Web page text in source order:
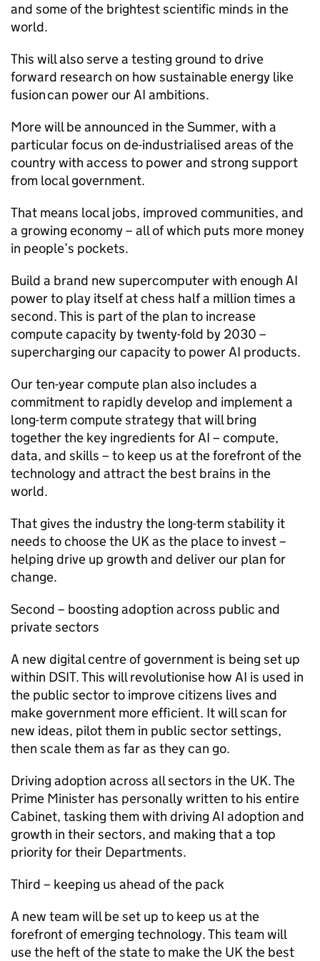
and some of the brightest scientific minds in the
world.
This will also serve a testing ground to drive
forward research on how sustainable energy like
fusion can power ourAI ambitions.
More will be announced in the Summer, with a
particular focus on de-industrialised areas of the
country with access to power and strong support
from local government.
That means local jobs, improved communities, and
a growing economy – all of which puts more money
in people’s pockets.
Build a brand new supercomputer with enough AI
power to play itself at chess half a million times a
second. This is part of the plan to increase
compute capacity by twenty-fold by 2030 –
supercharging our capacity to powerAI products.
Our ten-year compute plan also includes a
commitment to rapidly develop and implement a
long-term compute strategy that will bring
together the key ingredients forAI – compute,
data, and skills – to keep us at the forefront of the
technology and attract the best brains in the
world.
That gives the industry the long-term stability it
needs to choose the UK as the place to invest –
helping drive up growth and deliver our plan for
change.
Second – boosting adoption across public and
private sectors
A new digital centre of government is being set up
within DSIT. This will revolutionise how AI is used in
the public sector to improve citizens lives and
make government more efficient. It will scan for
new ideas, pilot them in public sector settings,
then scale them as far as they can go.
Driving adoption across all sectors in the UK. The
Prime Minister has personally written to his entire
Cabinet, tasking them with driving AI adoption and
growth in their sectors, and making that a top
priority for their Departments.
Third – keeping us ahead of the pack
A new team will be set up to keep us at the
forefront of emerging technology. This team will
use the heft of the state to make the UK the best